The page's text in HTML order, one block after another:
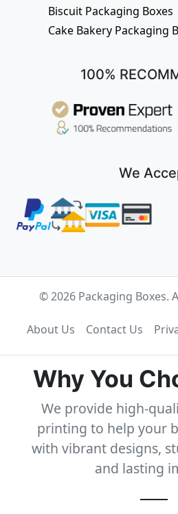
Biscuit Packaging Boxes
Cake Bakery Packaging
100%
We
© 2026 Packaging Boxes.
About Us Contact Us
Why You
We provide high-
printing to help your
with vibrant designs,
and lasting